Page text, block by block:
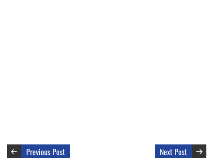
Previous Post Next Post